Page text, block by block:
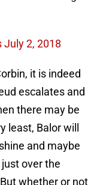
July 2, 2018
it is indeed
escalates and
there may be
least, Balor will
and maybe
over the
whether or not